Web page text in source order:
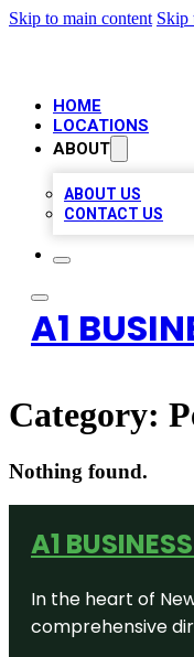
Skip to main content Skip
HOME
LOCATIONS
ABOUT
ABOUT US
CONTACT US
A1
Category:
Nothing found.
A1
In the heart of
comprehensive